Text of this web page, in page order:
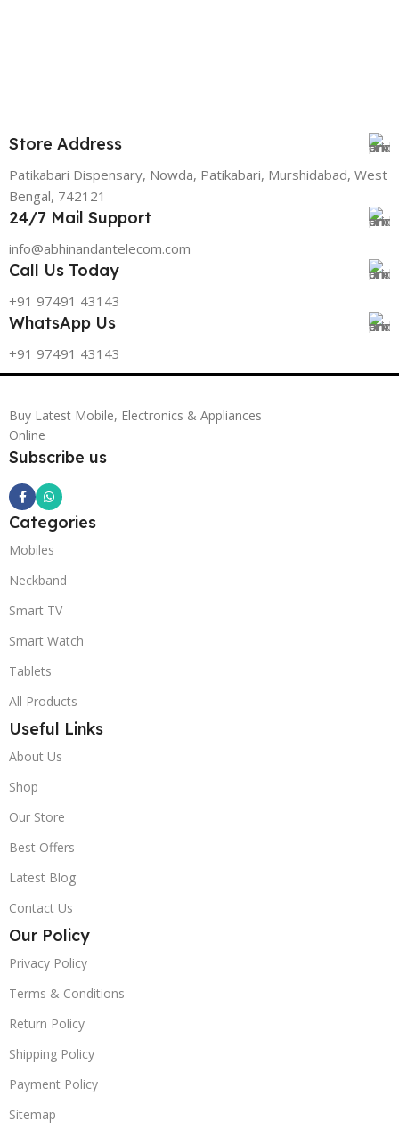
Store Address
Patikabari Dispensary, Nowda, Patikabari, Murshidabad, West
Bengal, 742121
24/7 Mail Support
info@abhinandantelecom.com
Call Us Today
+91 97491 43143
WhatsApp Us
+91 97491 43143
Buy Latest Mobile, Electronics & Appliances
Online
Subscribe us
Categories
Mobiles
Neckband
Smart TV
Smart Watch
Tablets
All Products
Useful Links
About Us
Shop
Our Store
Best Offers
Latest Blog
Contact Us
Our Policy
Privacy Policy
Terms & Conditions
Return Policy
Shipping Policy
Payment Policy
Sitemap